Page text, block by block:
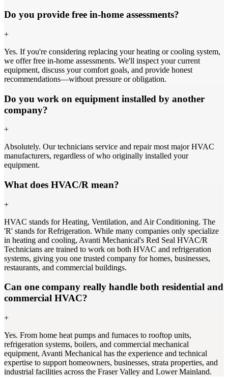
Do you provide free in-home assessments?
+
Yes. If you're considering replacing your heating or cooling system,
we offer free in-home assessments. We'll inspect your current
equipment, discuss your comfort goals, and provide honest
recommendations—without pressure or obligation.
Do you work on equipment installed by another
company?
+
Absolutely. Our technicians service and repair most major HVAC
manufacturers, regardless of who originally installed your
equipment.
What does HVAC/R mean?
+
HVAC stands for Heating, Ventilation, and Air Conditioning. The
'R' stands for Refrigeration. While many companies only specialize
in heating and cooling, Avanti Mechanical's Red Seal HVAC/R
Technicians are trained to work on both HVAC and refrigeration
systems, giving you one trusted company for homes, businesses,
restaurants, and commercial buildings.
Can one company really handle both residential and
commercial HVAC?
+
Yes. From home heat pumps and furnaces to rooftop units,
refrigeration systems, boilers, and commercial mechanical
equipment, Avanti Mechanical has the experience and technical
expertise to support homeowners, businesses, strata properties, and
industrial facilities across the Fraser Valley and Lower Mainland.